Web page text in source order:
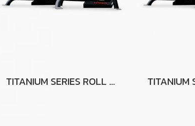
TITANIUM SERIES ROLL BAR FOR TOYOTA HILUX VIGO